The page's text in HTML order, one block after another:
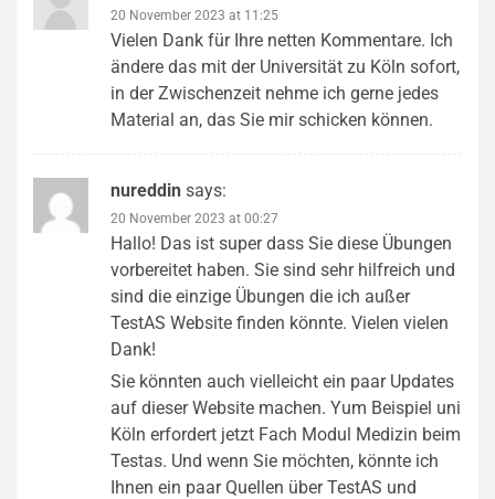
20 November 2023 at 11:25
Vielen Dank für Ihre netten Kommentare. Ich
ändere das mit der Universität zu Köln sofort,
in der Zwischenzeit nehme ich gerne jedes
Material an, das Sie mir schicken können.
nureddin says:
20 November 2023 at 00:27
Hallo! Das ist super dass Sie diese Übungen
vorbereitet haben. Sie sind sehr hilfreich und
sind die einzige Übungen die ich außer
TestAS Website finden könnte. Vielen vielen
Dank!
Sie könnten auch vielleicht ein paar Updates
auf dieser Website machen. Yum Beispiel uni
Köln erfordert jetzt Fach Modul Medizin beim
Testas. Und wenn Sie möchten, könnte ich
Ihnen ein paar Quellen über TestAS und